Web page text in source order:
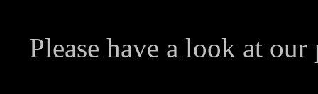
Please have a look at